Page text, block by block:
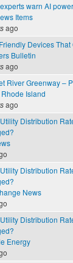
warn AI
Items
ago
Devices
Bulletin
ago
River Greenway –
Island
ago
Distribution
Distribution
News
Distribution
Energy